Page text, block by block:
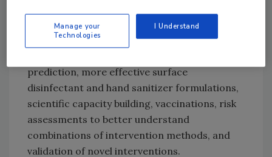
remote sensing and hydrographic dye studies
for virus dispersion prediction, indicator
prediction, more effective surface
disinfectant and hand sanitizer formulations,
scientific capacity building, vaccinations, risk
assessments to better understand
combinations of intervention methods, and
validation of novel interventions.
Manage your
Technologies
I Understand